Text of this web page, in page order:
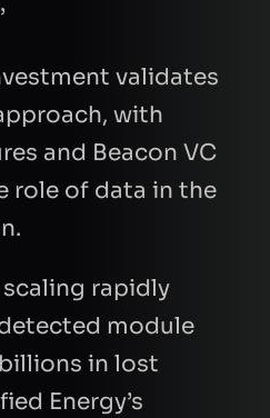
validates
with
and Beacon VC
role of data in the
scaling rapidly
module
in lost
Energy’s